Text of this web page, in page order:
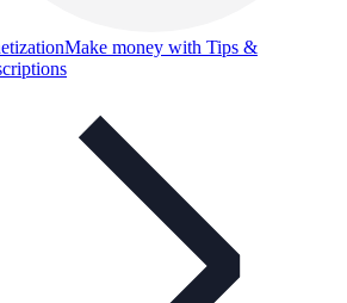
Make money with Tips &